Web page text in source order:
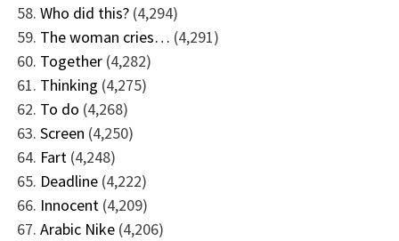
Who did this? (4,294)
The woman cries… (4,291)
Together (4,282)
Thinking (4,275)
To do (4,268)
Screen (4,250)
Fart (4,248)
Deadline (4,222)
Innocent (4,209)
Arabic Nike (4,206)